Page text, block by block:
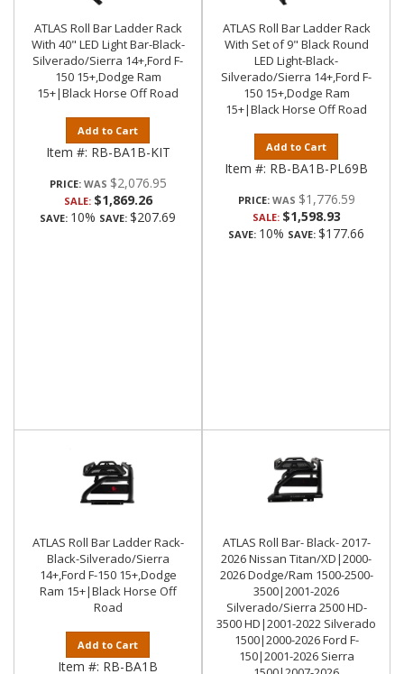
ATLAS Roll Bar Ladder Rack
With 40" LED Light Bar-Black-
Silverado/Sierra 14+,Ford F-
150 15+,Dodge Ram
15+|Black Horse Off Road
Add to Cart
Item #: RB-BA1B-KIT
PRICE: $2,076.95
SALE: $1,869.26
SAVE: 10% SAVE: $207.69
ATLAS Roll Bar Ladder Rack
With Set of 9" Black Round
LED Light-Black-
Silverado/Sierra 14+,Ford F-
150 15+,Dodge Ram
15+|Black Horse Off Road
Add to Cart
Item #: RB-BA1B-PL69B
PRICE: $1,776.59
SALE: $1,598.93
SAVE: 10% SAVE: $177.66
ATLAS Roll Bar Ladder Rack-
Black-Silverado/Sierra
14+,Ford F-150 15+,Dodge
Ram 15+|Black Horse Off
Road
Add to Cart
Item #: RB-BA1B
ATLAS Roll Bar- Black- 2017-
2026 Nissan Titan/XD|2000-
2026 Dodge/Ram 1500-2500-
3500|2001-2026
Silverado/Sierra 2500 HD-
3500 HD|2001-2022 Silverado
1500|2000-2026 Ford F-
150|2001-2026 Sierra